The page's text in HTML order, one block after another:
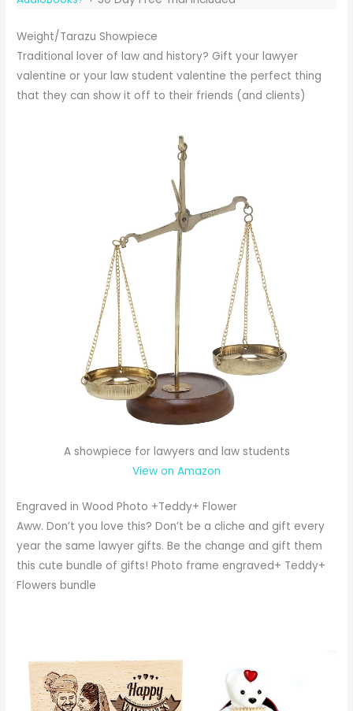
Weight/Tarazu Showpiece
Traditional lover of law and history? Gift your lawyer
valentine or your law student valentine the perfect thing
that they can show it off to their friends (and clients)
A showpiece for lawyers and law students
View on Amazon
Engraved in Wood Photo +Teddy+ Flower
Aww. Don’t you love this? Don’t be a cliche and gift every
year the same lawyer gifts. Be the change and gift them
this cute bundle of gifts! Photo frame engraved+ Teddy+
Flowers bundle